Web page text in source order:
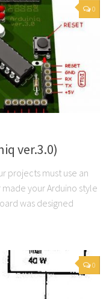
0
ver.3.0)
projects must use an
your Arduino style
was designed
0